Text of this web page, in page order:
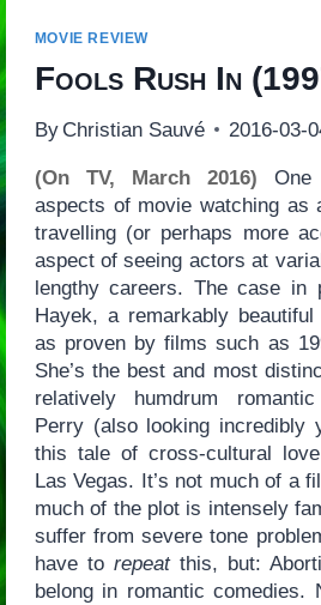
MOVIE REVIEW
Fools Rush In
By Christian Sauvé 2016-03-
(On TV, March 2016) One
aspects of movie watching as
travelling (or perhaps more
aspect of seeing actors at
lengthy careers. The case in
Hayek, a remarkably
as proven by films such as
She’s the best and most
relatively humdrum
Perry (also looking incredibly
this tale of cross-cultural
Las Vegas. It’s not much of a
much of the plot is intensely
suffer from severe tone
have to repeatthis, but:
belong in romantic comedies.